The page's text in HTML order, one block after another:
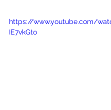
https://www.youtube.com/
IE7vkGto